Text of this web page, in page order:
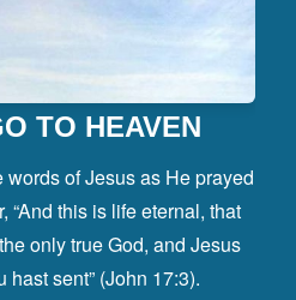
TO HEAVEN
of Jesus as He prayed
“And this is life eternal, that
only true God, and Jesus
hast sent” (John 17:3).